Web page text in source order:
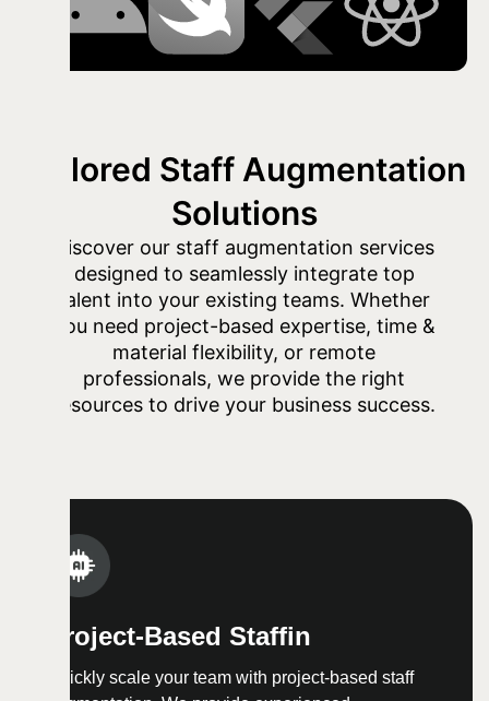
Tailored Staff Augmentation
Solutions
Discover our staff augmentation services
designed to seamlessly integrate top
talent into your existing teams. Whether
you need project-based expertise, time &
material flexibility, or remote
professionals, we provide the right
resources to drive your business success.
Project-Based Staffin
Quickly scale your team with project-based staff